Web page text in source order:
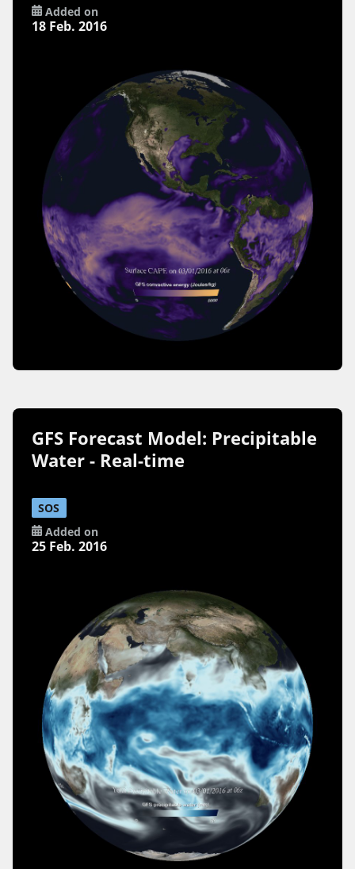
Added on
18 Feb. 2016
GFS Forecast Model: Precipitable
Water - Real-time
SOS
Added on
25 Feb. 2016